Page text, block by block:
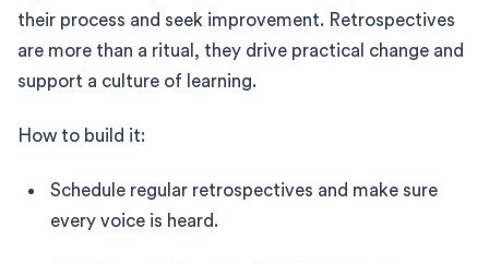
their process and seek improvement. Retrospectives
are more than a ritual, they drive practical change and
support a culture of learning.
How to build it:
Schedule regular retrospectives and make sure
every voice is heard.